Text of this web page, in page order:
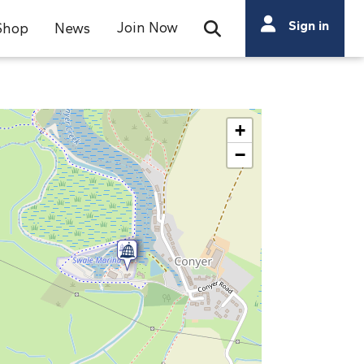
News Join Now Open Search Bar
Search
Search
Sign in
+
−